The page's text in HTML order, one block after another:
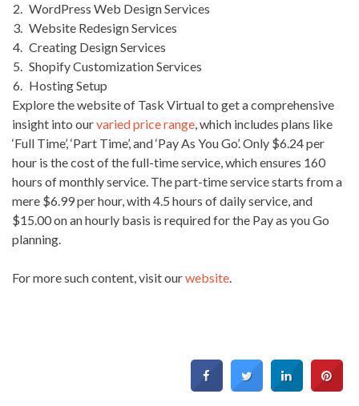
WordPress Web Design Services
Website Redesign Services
Creating Design Services
Shopify Customization Services
Hosting Setup
Explore the website of Task Virtual to get a comprehensive
insight into ourvaried price range, which includes plans like
‘Full Time’, ‘Part Time’, and ‘Pay As You Go’. Only $6.24 per
hour is the cost of the full-time service, which ensures 160
hours of monthly service. The part-time service starts from a
mere $6.99 per hour, with 4.5 hours of daily service, and
$15.00 on an hourly basis is required for the Pay as you Go
planning.
For more such content, visit ourwebsite.